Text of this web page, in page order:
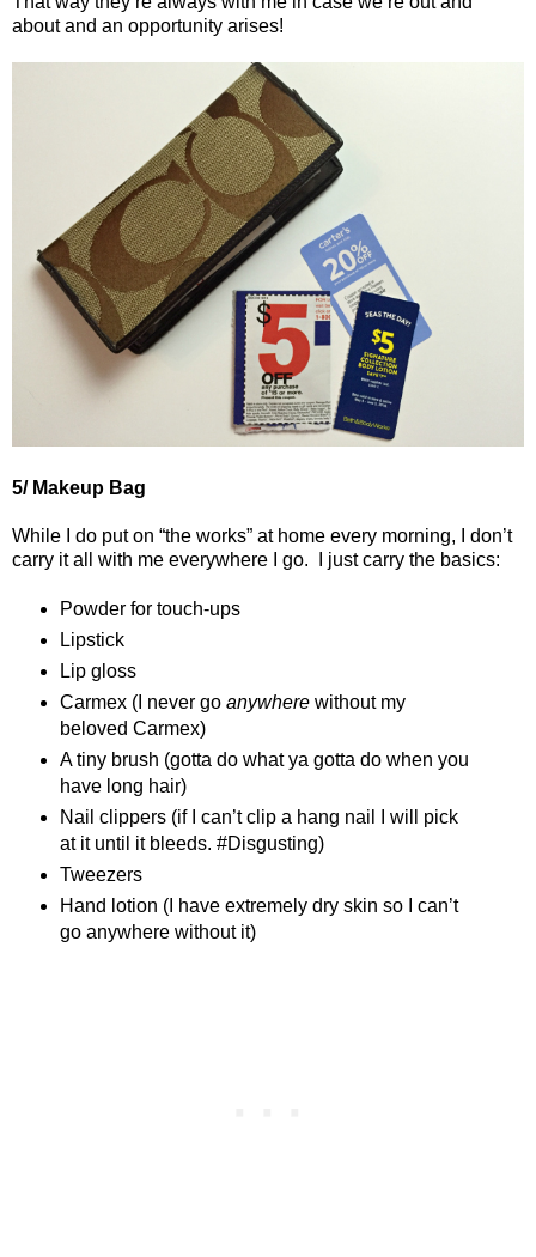
about and an opportunity arises!
5/ Makeup Bag
While I do put on “the works” at home every morning, I don’t
carry it all with me everywhere I go.
I just carry the basics:
Powder for touch-ups
Lipstick
Lip gloss
Carmex (I never go anywherewithout my
beloved Carmex)
A tiny brush (gotta do what ya gotta do when you
have long hair)
Nail clippers (if I can’t clip a hang nail I will pick
at it until it bleeds. #Disgusting)
Tweezers
Hand lotion (I have extremely dry skin so I can’t
go anywhere without it)